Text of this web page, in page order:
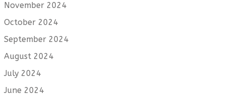
November 2024
October 2024
September 2024
August 2024
July 2024
June 2024